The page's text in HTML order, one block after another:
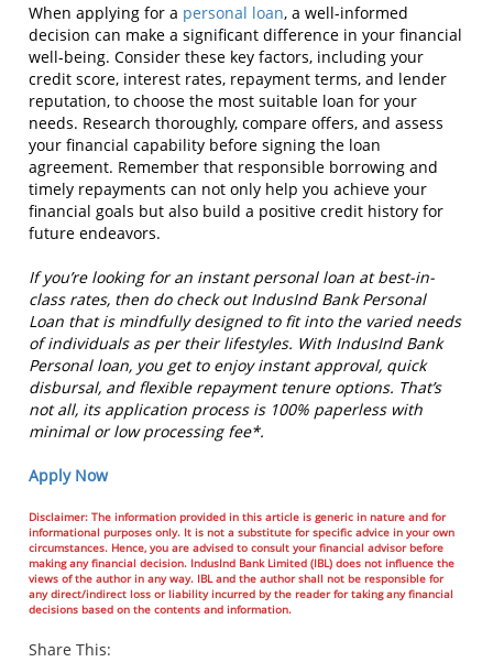
When applying for a personal loan, a well-informed
decision can make a significant difference in your financial
well-being. Consider these key factors, including your
credit score, interest rates, repayment terms, and lender
reputation, to choose the most suitable loan for your
needs. Research thoroughly, compare offers, and assess
your financial capability before signing the loan
agreement. Remember that responsible borrowing and
timely repayments can not only help you achieve your
financial goals but also build a positive credit history for
future endeavors.
If you’re looking for an instant personal loan at best-in-
class rates, then do check out IndusInd Bank Personal
Loan that is mindfully designed to fit into the varied needs
of individuals as per their lifestyles. With IndusInd Bank
Personal loan, you get to enjoy instant approval, quick
disbursal, and flexible repayment tenure options. That’s
not all, its application process is 100% paperless with
minimal or low processing fee*.
Apply Now
Disclaimer: The information provided in this article is generic in nature and for
informational purposes only. It is not a substitute for specific advice in your own
circumstances. Hence, you are advised to consult your financial advisor before
making any financial decision. IndusInd Bank Limited (IBL) does not influence the
views of the author in any way. IBL and the author shall not be responsible for
any direct/indirect loss or liability incurred by the reader for taking any financial
decisions based on the contents and information.
Share This: